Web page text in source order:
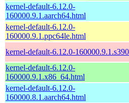
kernel-default-6.12.0-
160000.9.1.aarch64.html
kernel-default-6.12.0-
160000.9.1.ppc64le.html
kernel-default-6.12.0-
kernel-default-6.12.0-
160000.9.1.x86_64.html
kernel-default-6.12.0-
160000.8.1.aarch64.html